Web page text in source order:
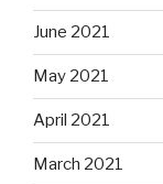
June 2021
May 2021
April 2021
March 2021